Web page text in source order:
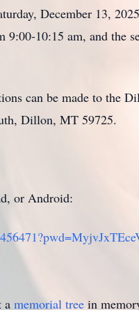
December 13,
10:15 am, and the
can be made to the
Dillon, MT 59725.
or Android:
a memorial tree in